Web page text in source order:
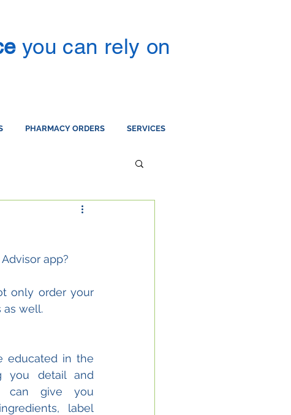
you can rely on
PHARMACY ORDERS SERVICES
app?
only order your
as well.
educated in the
you detail and
can give you
label